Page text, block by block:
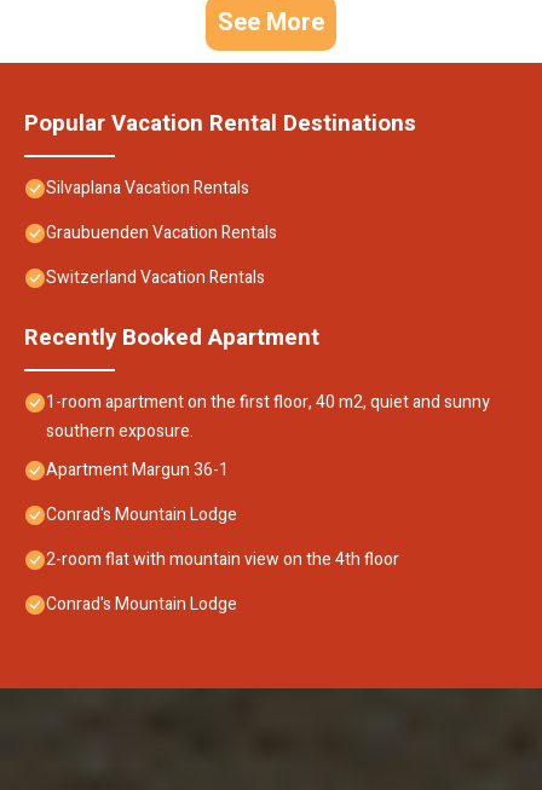
See More
Popular Vacation Rental Destinations
Silvaplana Vacation Rentals
Graubuenden Vacation Rentals
Switzerland Vacation Rentals
Recently Booked Apartment
1-room apartment on the first floor, 40 m2, quiet and sunny
southern exposure.
Apartment Margun 36-1
Conrad's Mountain Lodge
2-room flat with mountain view on the 4th floor
Conrad's Mountain Lodge